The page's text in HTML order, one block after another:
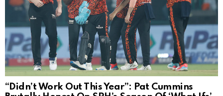
“Didn’t Work Out This Year”: Pat Cummins